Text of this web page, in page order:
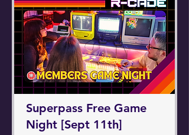
Superpass Free Game
Night [Sept 11th]